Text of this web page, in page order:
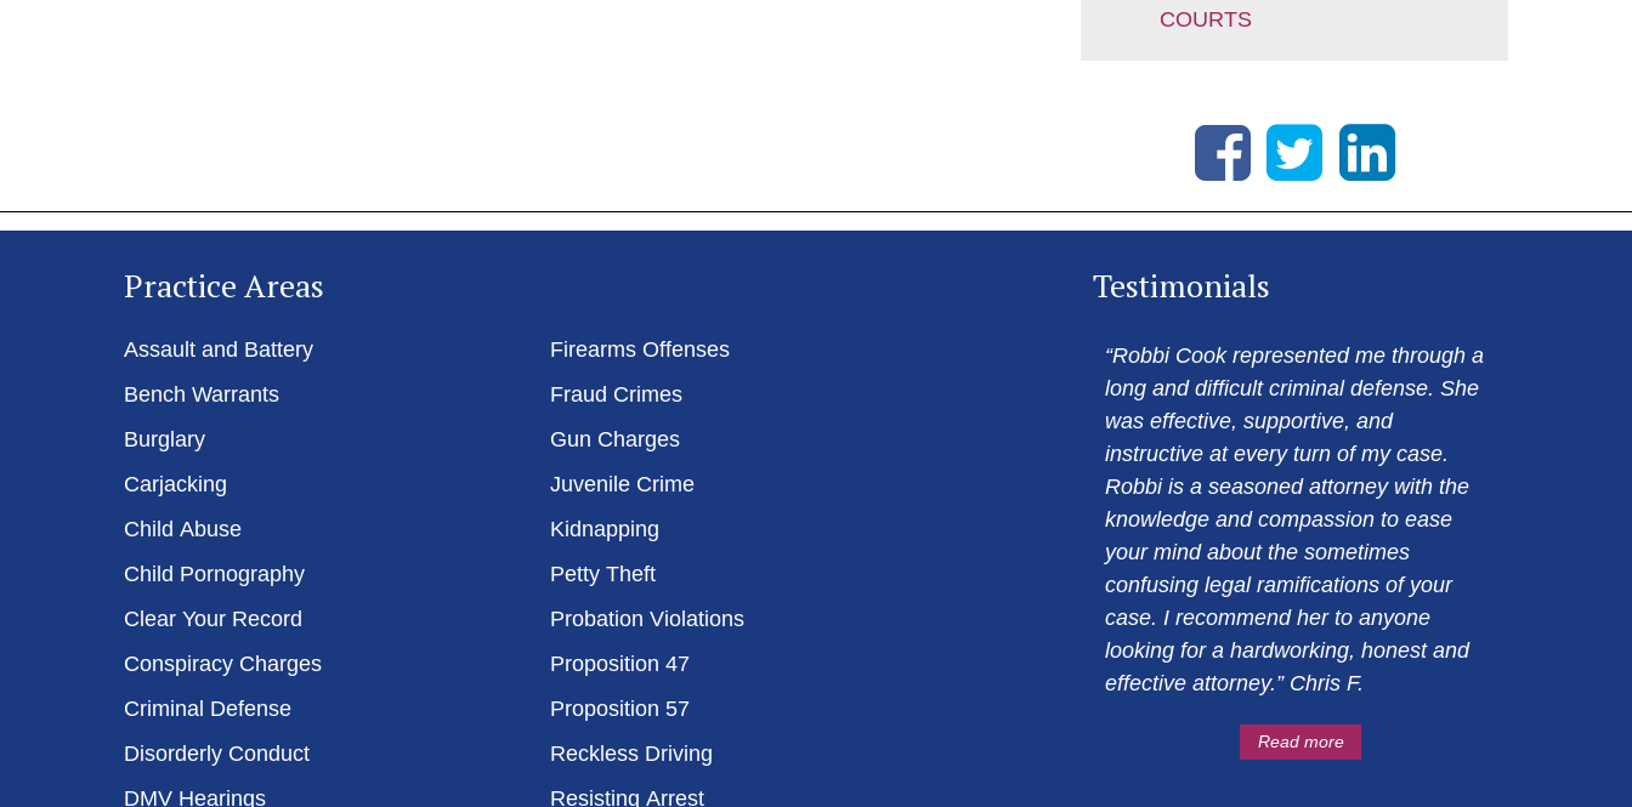
COURTS
Practice Areas
Assault and Battery
Bench Warrants
Burglary
Carjacking
Child Abuse
Child Pornography
Clear Your Record
Conspiracy Charges
Criminal Defense
Disorderly Conduct
DMV Hearings
Firearms Offenses
Fraud Crimes
Gun Charges
Juvenile Crime
Kidnapping
Petty Theft
Probation Violations
Proposition 47
Proposition 57
Reckless Driving
Resisting Arrest
Testimonials
“Robbi Cook represented me through a
long and difficult criminal defense. She
was effective, supportive, and
instructive at every turn of my case.
Robbi is a seasoned attorney with the
knowledge and compassion to ease
your mind about the sometimes
confusing legal ramifications of your
case. I recommend her to anyone
looking for a hardworking, honest and
effective attorney.” Chris F.
Read more